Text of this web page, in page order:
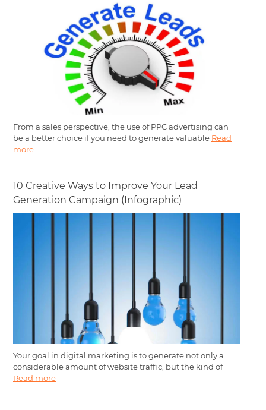
From a sales perspective, the use of PPC advertising can
be a better choice if you need to generate valuable Read
more
10 Creative Ways to Improve Your Lead
Generation Campaign (Infographic)
Your goal in digital marketing is to generate not only a
considerable amount of website traffic, but the kind of
Read more